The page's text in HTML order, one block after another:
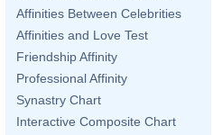
Affinities Between Celebrities
Affinities and Love Test
Friendship Affinity
Professional Affinity
Synastry Chart
Interactive Composite Chart